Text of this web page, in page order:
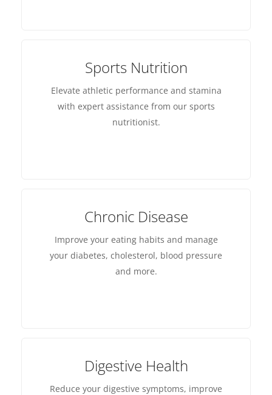
Sports Nutrition
Elevate athletic performance and stamina
with expert assistance from our sports
nutritionist.
Chronic Disease
Improve your eating habits and manage
your diabetes, cholesterol, blood pressure
and more.
Digestive Health
Reduce your digestive symptoms, improve